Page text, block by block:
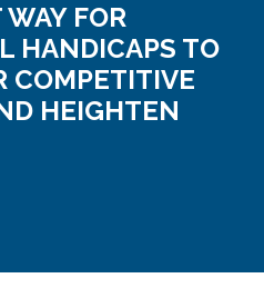
FOR
HANDICAPS TO
COMPETITIVE
HEIGHTEN